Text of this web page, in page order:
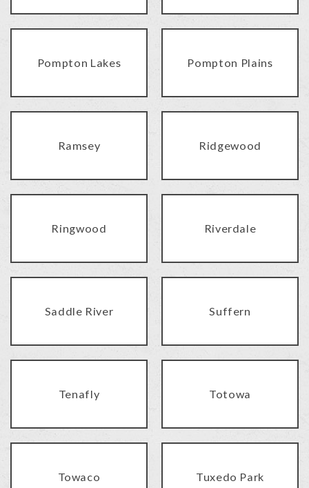
Pompton Lakes Pompton Plains
Ramsey Ridgewood
Ringwood Riverdale
Saddle River Suffern
Tenafly Totowa
Towaco Tuxedo Park